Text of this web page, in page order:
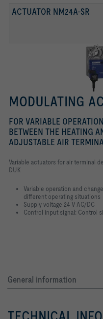
ACTUATOR NM24A-SR
MODULATING
FOR VARIABLE
BETWEEN THE HEATING
ADJUSTABLE AIR
Variable actuators for air terminal
DUK
Variable operation and
different operating situations
Supply voltage 24 V AC/DC
Control input signal: Control
General information